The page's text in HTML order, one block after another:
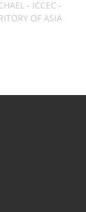
- ICCEC -
OF ASIA